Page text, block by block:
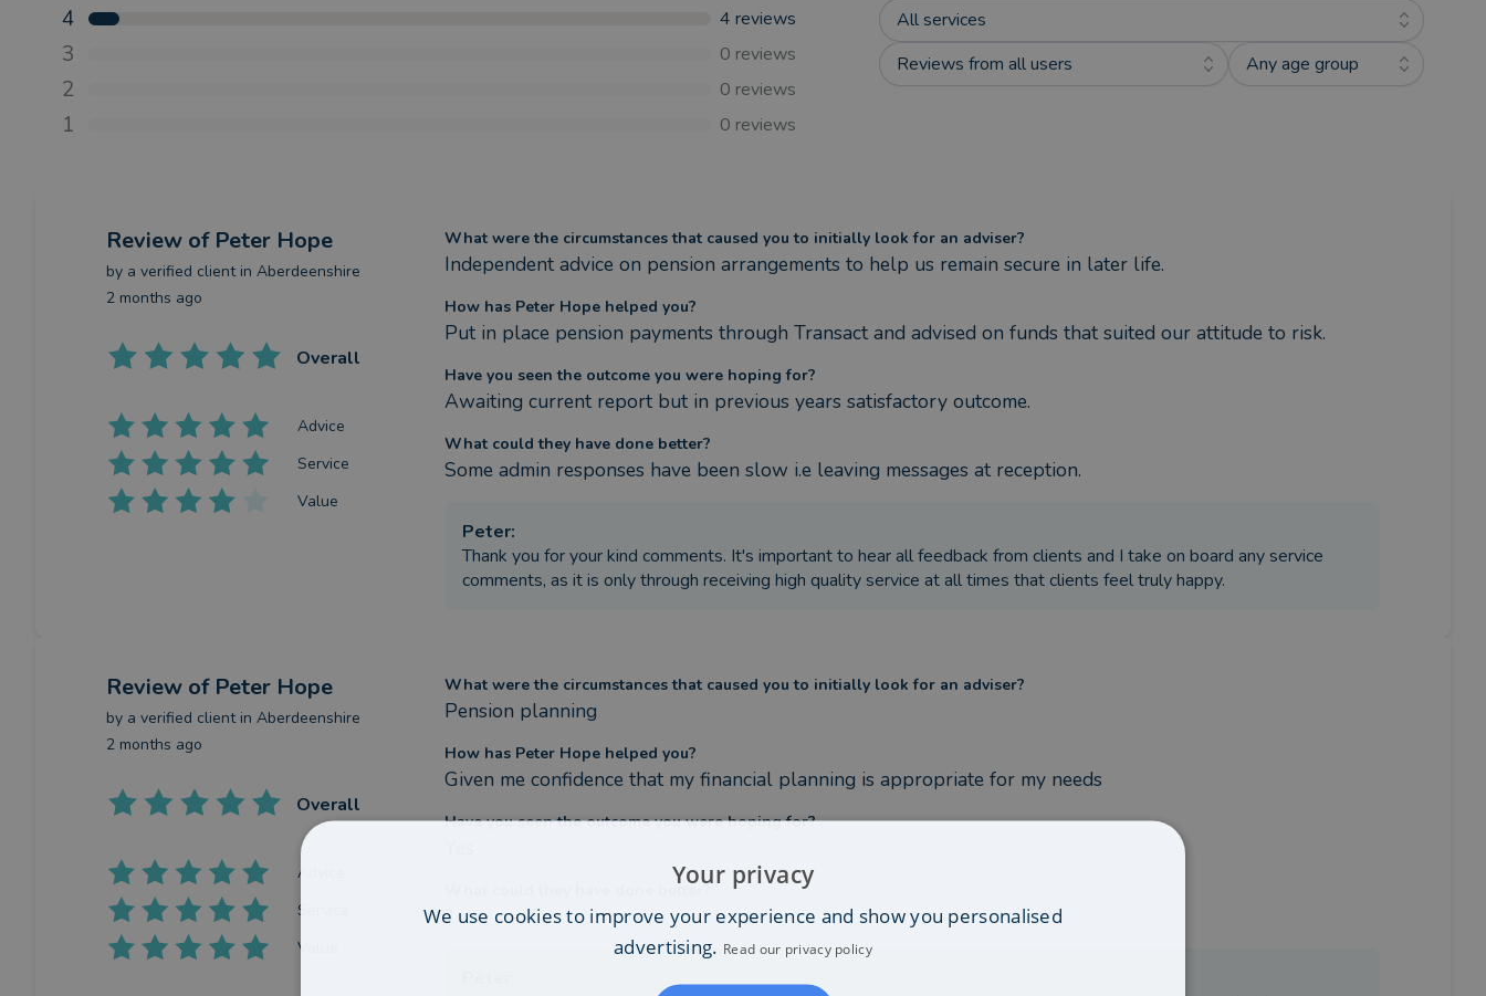
4 4 reviews
3 0 reviews
2 0 reviews
1 0 reviews
All services
Reviews from all users
Any age group
Review of Peter Hope
by a verified clientin Aberdeenshire
2 months ago
Overall
Advice
Service
Value
What were the circumstances that caused you to initially look for an adviser?
Independent advice on pension arrangements to help us remain secure in later life.
How has Peter Hope helped you?
Put in place pension payments through Transact and advised on funds that suited our attitude to risk.
Have you seen the outcome you were hoping for?
Awaiting current report but in previous years satisfactory outcome.
What could they have done better?
Some admin responses have been slow i.e leaving messages at reception.
Peter:
Thank you for your kind comments. It's important to hear all feedback from clients and I take on board any service
comments, as it is only through receiving high quality service at all times that clients feel truly happy.
Review of Peter Hope
by a verified clientin Aberdeenshire
2 months ago
Overall
Advice
Service
Value
What were the circumstances that caused you to initially look for an adviser?
Pension planning
How has Peter Hope helped you?
Given me confidence that my financial planning is appropriate for my needs
Have you seen the outcome you were hoping for?
What could they have done better?
?
Your privacy
We use cookies to improve your experience and show you personalised
advertising. Read our privacy policy